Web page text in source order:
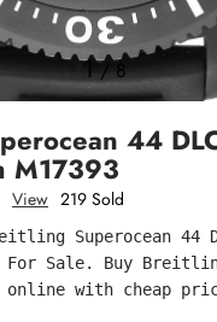
1/8
44
M17393
View 219 Sold
Superocean 44
For Sale. Buy
online with cheap